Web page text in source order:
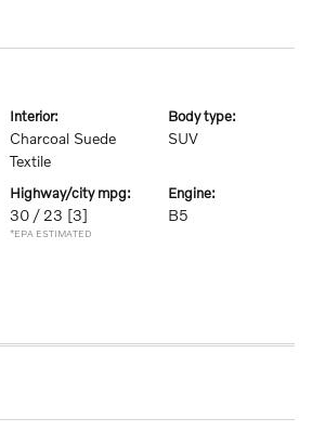
interior:
Charcoal Suede
Textile
body type:
SUV
highway/city mpg:
30 / 23 [3]
*EPA ESTIMATED
engine:
B5